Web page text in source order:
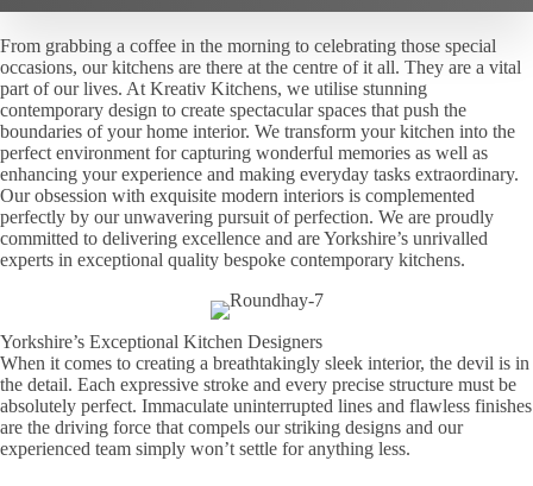
From grabbing a coffee in the morning to celebrating those special
occasions, our kitchens are there at the centre of it all. They are a vital
part of our lives. At Kreativ Kitchens, we utilise stunning
contemporary design to create spectacular spaces that push the
boundaries of your home interior. We transform your kitchen into the
perfect environment for capturing wonderful memories as well as
enhancing your experience and making everyday tasks extraordinary.
Our obsession with exquisite modern interiors is complemented
perfectly by our unwavering pursuit of perfection. We are proudly
committed to delivering excellence and are Yorkshire’s unrivalled
experts in exceptional quality bespoke contemporary kitchens.
Yorkshire’s Exceptional Kitchen Designers
When it comes to creating a breathtakingly sleek interior, the devil is in
the detail. Each expressive stroke and every precise structure must be
absolutely perfect. Immaculate uninterrupted lines and flawless finishes
are the driving force that compels our striking designs and our
experienced team simply won’t settle for anything less.